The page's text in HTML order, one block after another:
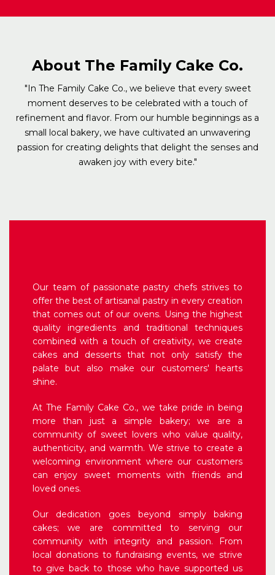
About The Family Cake Co.
"In The Family Cake Co., we believe that every sweet
moment deserves to be celebrated with a touch of
refinement and flavor. From our humble beginnings as a
small local bakery, we have cultivated an unwavering
passion for creating delights that delight the senses and
awaken joy with every bite."
Our team of passionate pastry chefs strives to
offer the best of artisanal pastry in every creation
that comes out of our ovens. Using the highest
quality ingredients and traditional techniques
combined with a touch of creativity, we create
cakes and desserts that not only satisfy the
palate but also make our customers' hearts
shine.
At The Family Cake Co., we take pride in being
more than just a simple bakery; we are a
community of sweet lovers who value quality,
authenticity, and warmth. We strive to create a
welcoming environment where our customers
can enjoy sweet moments with friends and
loved ones.
Our dedication goes beyond simply baking
cakes; we are committed to serving our
community with integrity and passion. From
local donations to fundraising events, we strive
to give back to those who have supported us